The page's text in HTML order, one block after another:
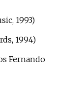
1993)
1994)
Fernando